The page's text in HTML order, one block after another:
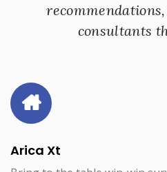
consultants
Arica Xt